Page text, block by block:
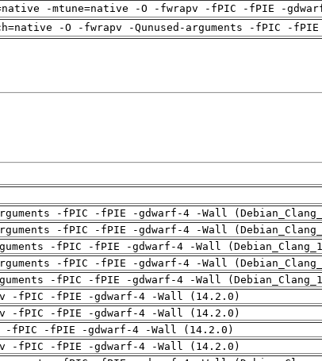
-mtune=native -O -fwrapv -fPIC -fPIE -
-O -fwrapv -Qunused-arguments -fPIC -
-fPIC -fPIE -gdwarf-4 -Wall
-fPIC -fPIE -gdwarf-4 -Wall
-fPIC -fPIE -gdwarf-4 -Wall
-fPIC -fPIE -gdwarf-4 -Wall
-fPIC -fPIE -gdwarf-4 -Wall
-fPIC -fPIE -gdwarf-4 -Wall (14.2.0)
-fPIC -fPIE -gdwarf-4 -Wall (14.2.0)
-fPIC -fPIE -gdwarf-4 -Wall (14.2.0)
-fPIC -fPIE -gdwarf-4 -Wall (14.2.0)